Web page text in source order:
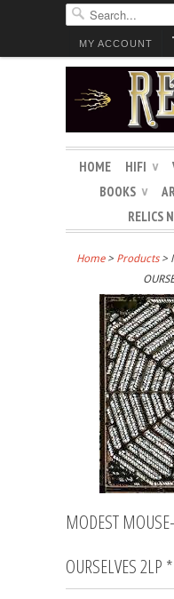
MY ACCOUNT
HOME HIFI ∨
BOOKS ∨
RELICS
Home> Products >
MODEST
OURSELVES 2LP